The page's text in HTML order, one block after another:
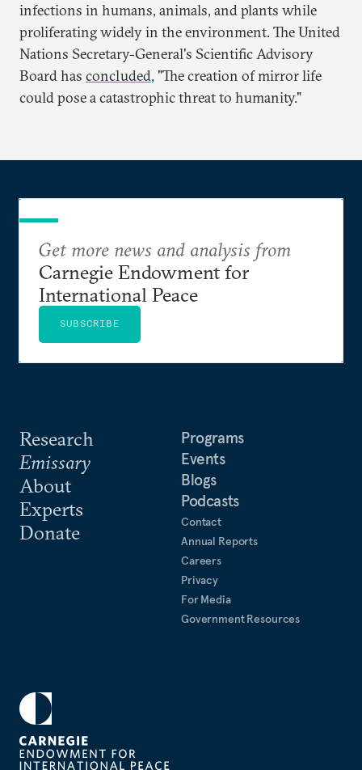
infections in humans, animals, and plants while
proliferating widely in the environment. The United
Nations Secretary-General's Scientific Advisory
Board has concluded, "The creation of mirror life
could pose a catastrophic threat to humanity."
Research
Emissary
About
Experts
Donate
Programs
Events
Blogs
Podcasts
Contact
Annual Reports
Careers
Privacy
For Media
Government Resources
Get more news and analysis from
Carnegie Endowment for
International Peace
SUBSCRIBE